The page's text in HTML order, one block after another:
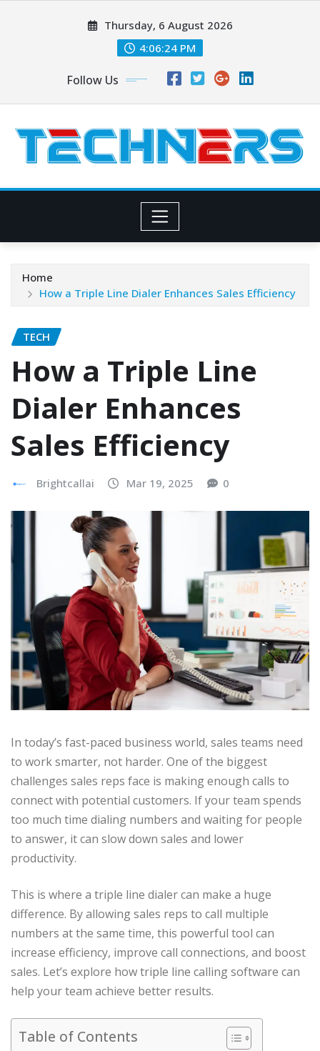
Thursday, 6 August 2026
4:06:25 PM
Follow Us
Home
How a Triple Line Dialer Enhances Sales Efficiency
TECH
How a Triple Line
Dialer Enhances
Sales Efficiency
Brightcallai Mar 19, 2025 0
In today’s fast-paced business world, sales teams need
to work smarter, not harder. One of the biggest
challenges sales reps face is making enough calls to
connect with potential customers. If your team spends
too much time dialing numbers and waiting for people
to answer, it can slow down sales and lower
productivity.
This is where a triple line dialer can make a huge
difference. By allowing sales reps to call multiple
numbers at the same time, this powerful tool can
increase efficiency, improve call connections, and boost
sales. Let’s explore how triple line calling software can
help your team achieve better results.
Table of Contents